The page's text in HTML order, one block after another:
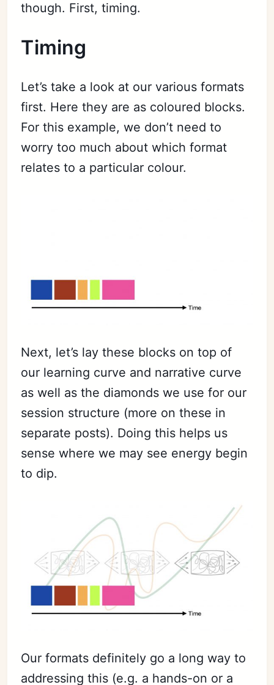
though. First, timing.
Timing
Let’s take a look at our various formats
first. Here they are as coloured blocks.
For this example, we don’t need to
worry too much about which format
relates to a particular colour.
Next, let’s lay these blocks on top of
our learning curve and narrative curve
as well as the diamonds we use for our
session structure (more on these in
separate posts). Doing this helps us
sense where we may see energy begin
to dip.
Our formats definitely go a long way to
addressing this (e.g. a hands-on or a